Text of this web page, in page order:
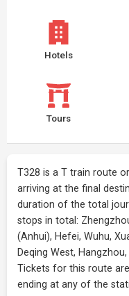
Hotels
Tours
T328 is a T train route
arriving at the final
duration of the total
stops in total:
(Anhui), Hefei, Wuhu,
Deqing West,
Tickets for this route
ending at any of the